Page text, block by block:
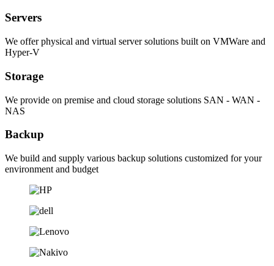
Servers
We offer physical and virtual server solutions built on VMWare and
Hyper-V
Storage
We provide on premise and cloud storage solutions SAN - WAN -
NAS
Backup
We build and supply various backup solutions customized for your
environment and budget